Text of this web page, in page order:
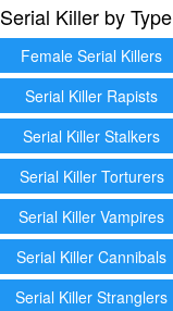
Serial Killer by Type
Female Serial Killers
Serial Killer Rapists
Serial Killer Stalkers
Serial Killer Torturers
Serial Killer Vampires
Serial Killer Cannibals
Serial Killer Stranglers